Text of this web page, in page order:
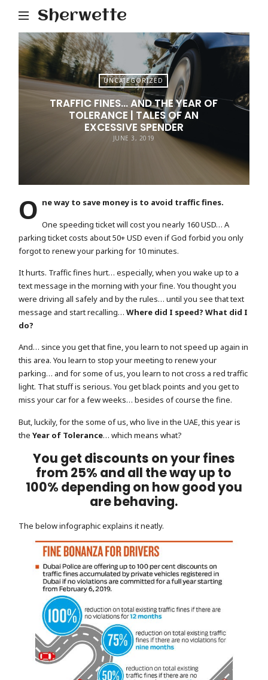
Sherwette
UNCATEGORIZED
TRAFFIC FINES… AND THE YEAR OF
TOLERANCE | TALES OF AN
EXCESSIVE SPENDER
JUNE 3, 2019
O ne way to save money is to avoid traffic fines.
One speeding ticket will cost you nearly 160 USD… A
parking ticket costs about 50+ USD even if God forbid you only
forgot to renew your parking for 10 minutes.
It hurts. Traffic fines hurt… especially, when you wake up to a
text message in the morning with your fine. You thought you
were driving all safely and by the rules… until you see that text
message and start recalling…Where did I speed? What did I
do?
And… since you get that fine, you learn to not speed up again in
this area. You learn to stop your meeting to renew your
parking… and for some of us, you learn to not cross a red traffic
light. That stuff is serious. You get black points and you get to
miss your car for a few weeks… besides of course the fine.
But, luckily, for the some of us, who live in the UAE, this year is
theYear of Tolerance… which means what?
You get discounts on your fines
from 25% and all the way up to
100% depending on how good you
are behaving.
The below infographic explains it neatly.